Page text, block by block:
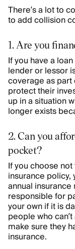
There’s a lot to
to add collision
1. Are you
If you have a
lender or lessor
coverage as part
protect their
up in a situation
longer exists
2. Can you
pocket?
If you choose
insurance
annual
responsible for
your own if it is
people who
make sure they
insurance.